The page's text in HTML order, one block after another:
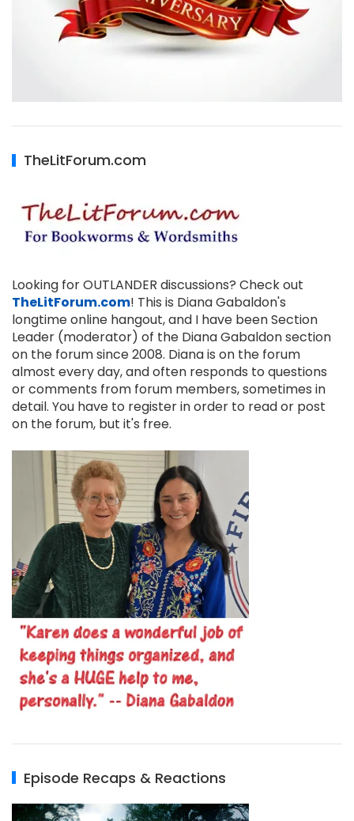
TheLitForum.com
Looking for OUTLANDER discussions? Check out
TheLitForum.com! This is Diana Gabaldon's
longtime online hangout, and I have been Section
Leader (moderator) of the Diana Gabaldon section
on the forum since 2008. Diana is on the forum
almost every day, and often responds to questions
or comments from forum members, sometimes in
detail. You have to register in order to read or post
on the forum, but it's free.
Episode Recaps & Reactions